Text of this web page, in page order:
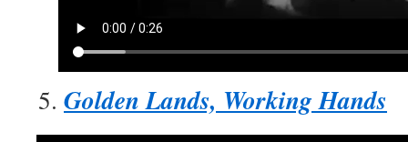
Golden Lands, Working Hands